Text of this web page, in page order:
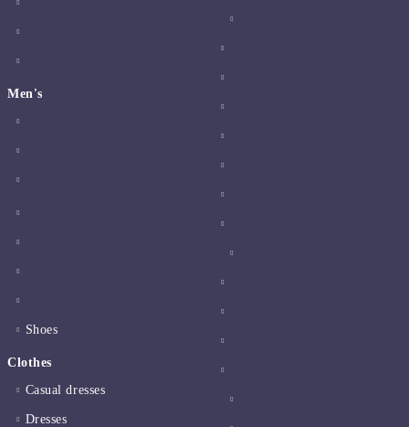
Men's
Shoes
Clothes
Casual dresses
Dresses